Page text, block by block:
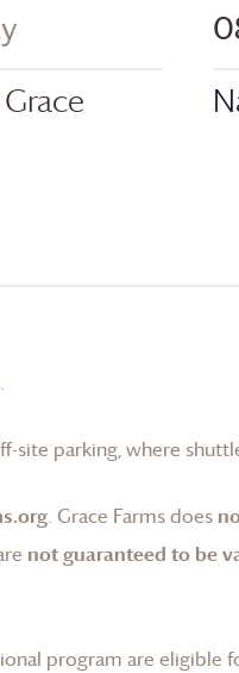
Grace
.
site parking, where
. Grace Farmsdoes
not guaranteed to be
program are eligible